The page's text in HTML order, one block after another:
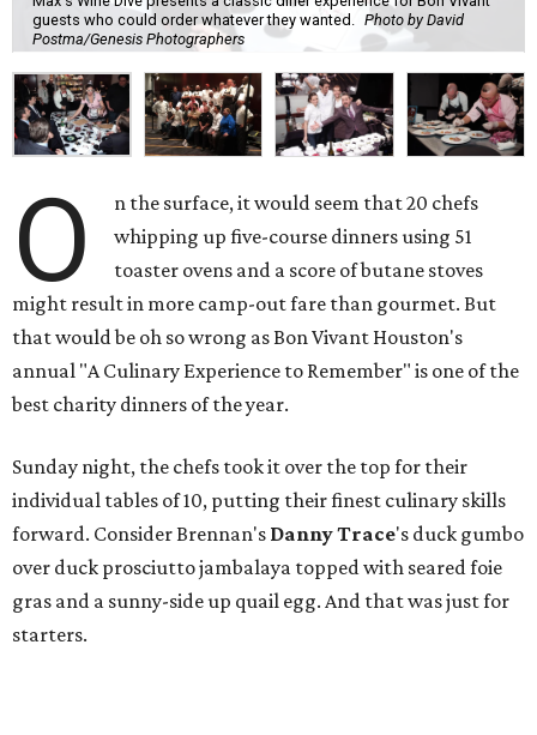
guests who could order whatever they wanted.
Photo by David
Postma/Genesis Photographers
O
n the surface, it would seem that 20 chefs
whipping up five-course dinners using 51
toaster ovens and a score of butane stoves
might result in more camp-out fare than gourmet. But
that would be oh so wrong as Bon Vivant Houston's
annual "A Culinary Experience to Remember" is one of the
best charity dinners of the year.
Sunday night, the chefs took it over the top for their
individual tables of 10, putting their finest culinary skills
forward. Consider Brennan's Danny Trace's duck gumbo
over duck prosciutto jambalaya topped with seared foie
gras and a sunny-side up quail egg. And that was just for
starters.